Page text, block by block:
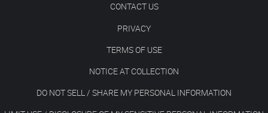
CONTACT US
PRIVACY
TERMS OF USE
NOTICE AT COLLECTION
DO NOT SELL / SHARE MY PERSONAL INFORMATION